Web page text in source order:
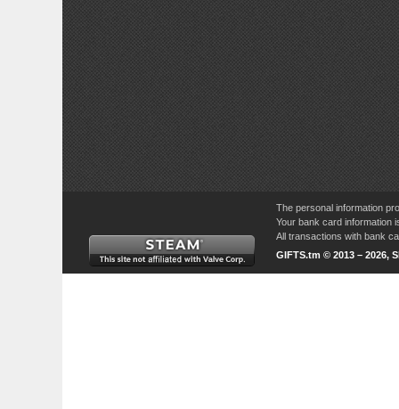
The personal information
Your bank card information
All transactions with bank
GIFTS.tm © 2013 – 2026,